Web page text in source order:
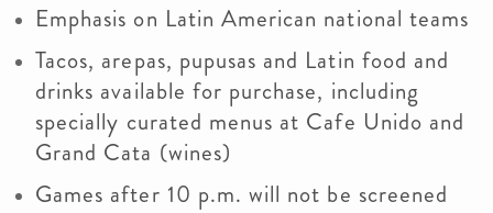
Emphasis on Latin American national teams
Tacos, arepas, pupusas and Latin food and
drinks available for purchase, including
specially curated menus at Cafe Unido and
Grand Cata (wines)
Games after 10 p.m. will not be screened